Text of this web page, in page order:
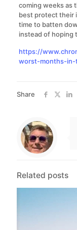
coming weeks as
best protect their
time to batten
instead of hoping
https://
worst-months-
Share
Related posts